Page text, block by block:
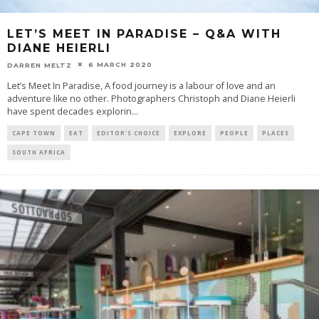
LET’S MEET IN PARADISE – Q&A WITH
DIANE HEIERLI
DARREN MELTZ 6 MARCH 2020
Let’s Meet In Paradise, A food journey is a labour of love and an
adventure like no other. Photographers Christoph and Diane Heierli
have spent decades explorin...
CAPE TOWN EAT EDITOR'S CHOICE EXPLORE PEOPLE PLACES
SOUTH AFRICA